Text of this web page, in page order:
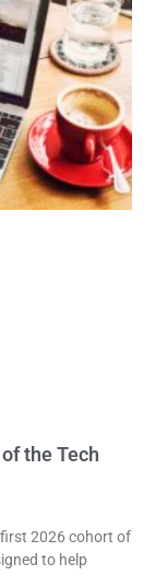
the Tech
2026 cohort of
to help